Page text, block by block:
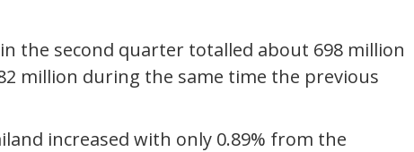
the second quarter totalled about 698 million
million during the same time the previous
increased with only 0.89% from the